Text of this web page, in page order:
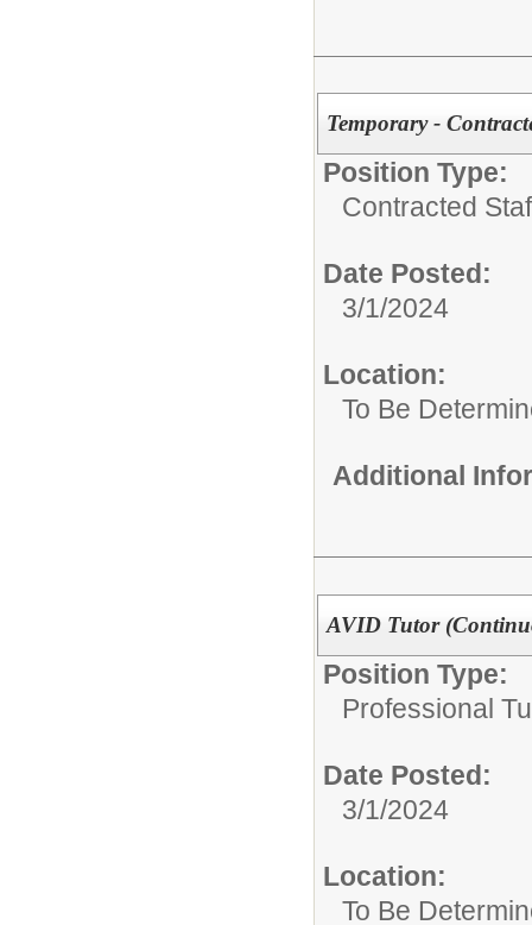
Temporary -
Position Type:
Contracted
Date Posted:
3/1/2024
Location:
To Be
Additional
AVID Tutor
Position Type:
Professional
Date Posted:
3/1/2024
Location:
To Be